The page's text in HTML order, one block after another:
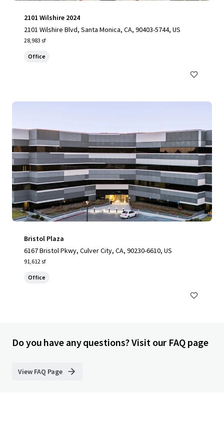
2101 Wilshire 2024
2101 Wilshire Blvd, Santa Monica, CA, 90403-5744, US
28,983 sf
Office
Bristol Plaza
6167 Bristol Pkwy, Culver City, CA, 90230-6610, US
91,612 sf
Office
Do you have any questions? Visit our FAQ page
View FAQ Page